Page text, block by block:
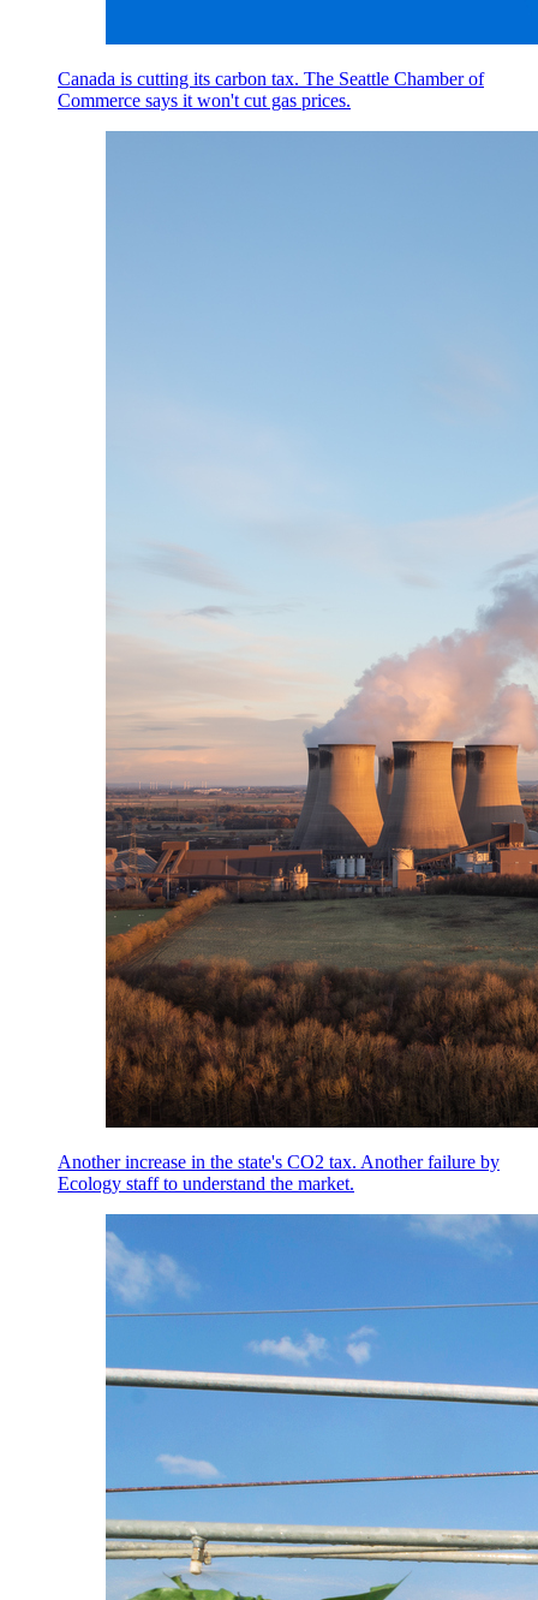
Canada is cutting its carbon tax. The Seattle Chamber of
Commerce says it won't cut gas prices.
Another increase in the state's CO2 tax. Another failure by
Ecology staff to understand the market.